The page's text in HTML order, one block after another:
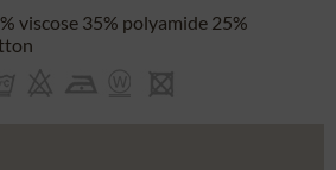
viscose 35% polyamide 25%